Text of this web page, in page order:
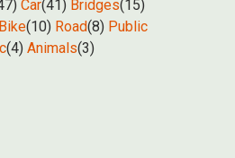
Car(41) Bridges(15)
Bike(10) Road(8) Public
(4) Animals(3)